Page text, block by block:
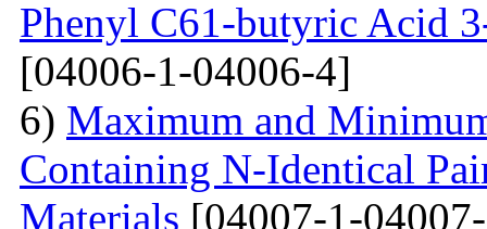
Phenyl C61-butyric Acid
[04006-1-04006-4]
6) Maximum and
Containing N-Identical
Materials [04007-1-